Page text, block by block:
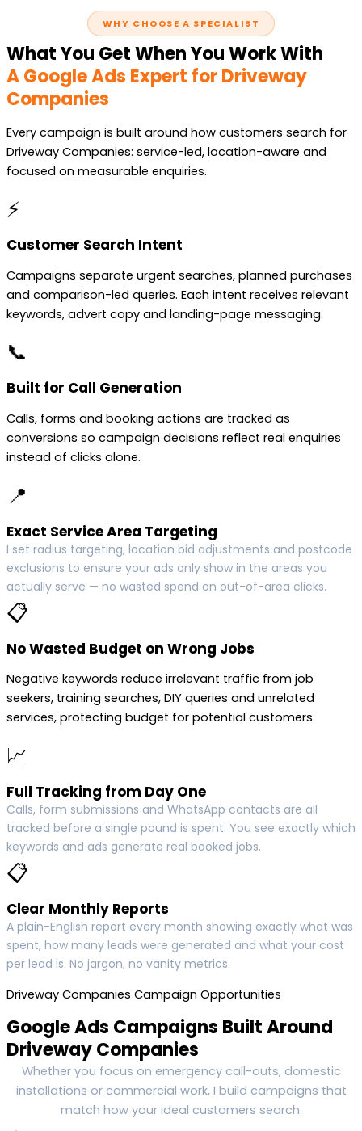
WHY CHOOSE A SPECIALIST
What You Get When You Work With
A Google Ads Expert for Driveway
Companies
Every campaign is built around how customers search for
Driveway Companies: service-led, location-aware and
focused on measurable enquiries.
⚡
Customer Search Intent
Campaigns separate urgent searches, planned purchases
and comparison-led queries. Each intent receives relevant
keywords, advert copy and landing-page messaging.
📞
Built for Call Generation
Calls, forms and booking actions are tracked as
conversions so campaign decisions reflect real enquiries
instead of clicks alone.
📍
Exact Service Area Targeting
I set radius targeting, location bid adjustments and postcode
exclusions to ensure your ads only show in the areas you
actually serve — no wasted spend on out-of-area clicks.
📋
No Wasted Budget on Wrong Jobs
Negative keywords reduce irrelevant traffic from job
seekers, training searches, DIY queries and unrelated
services, protecting budget for potential customers.
📈
Full Tracking from Day One
Calls, form submissions and WhatsApp contacts are all
tracked before a single pound is spent. You see exactly which
keywords and ads generate real booked jobs.
📋
Clear Monthly Reports
A plain-English report every month showing exactly what was
spent, how many leads were generated and what your cost
per lead is. No jargon, no vanity metrics.
Driveway Companies Campaign Opportunities
Google Ads Campaigns Built Around
Driveway Companies
Whether you focus on emergency call-outs, domestic
installations or commercial work, I build campaigns that
match how your ideal customers search.